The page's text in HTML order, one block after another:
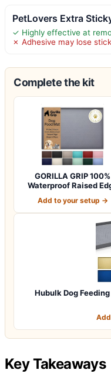
PetLovers Extra
✓ Highly effective at
✗ Adhesive may lose
Complete the kit
GORILLA GRIP 100%
Waterproof Raised
Add to your setup →
Hubulk Dog
Key Takeaways